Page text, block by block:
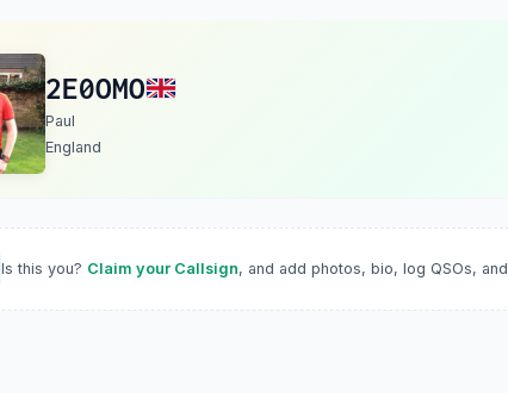
2E0OMO
Paul
England
Is this you? Claim your Callsign, and add photos, bio, log QSOs, and